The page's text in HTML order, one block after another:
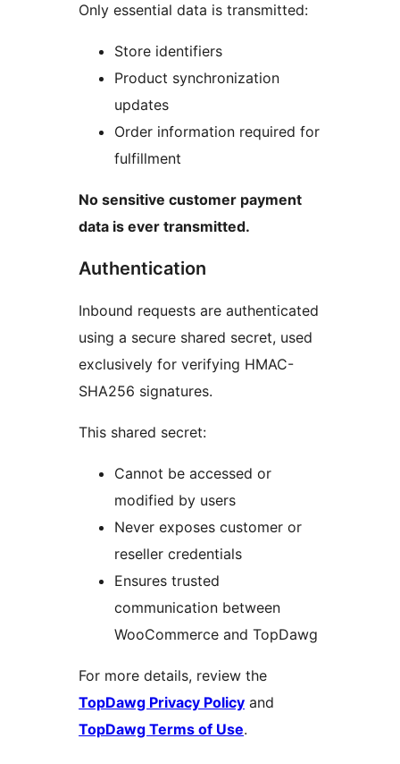
Only essential data is transmitted:
Store identifiers
Product synchronization
updates
Order information required for
fulfillment
No sensitive customer payment
data is ever transmitted.
Authentication
Inbound requests are authenticated
using a secure shared secret, used
exclusively for verifying HMAC-
SHA256 signatures.
This shared secret:
Cannot be accessed or
modified by users
Never exposes customer or
reseller credentials
Ensures trusted
communication between
WooCommerce and TopDawg
For more details, review the
TopDawg Privacy Policy and
TopDawg Terms of Use.